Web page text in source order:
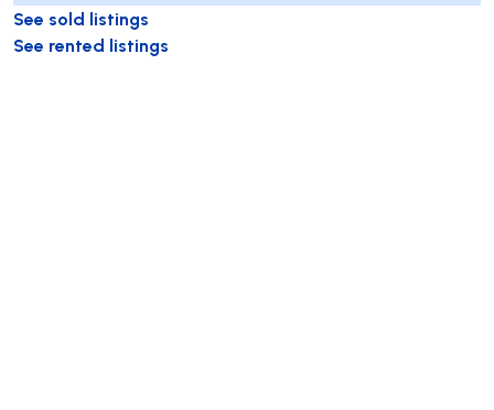
See sold listings
See rented listings